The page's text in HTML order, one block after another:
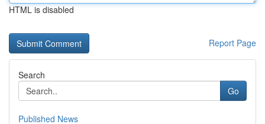
HTML is disabled
Report Page
Search
Go
Published News